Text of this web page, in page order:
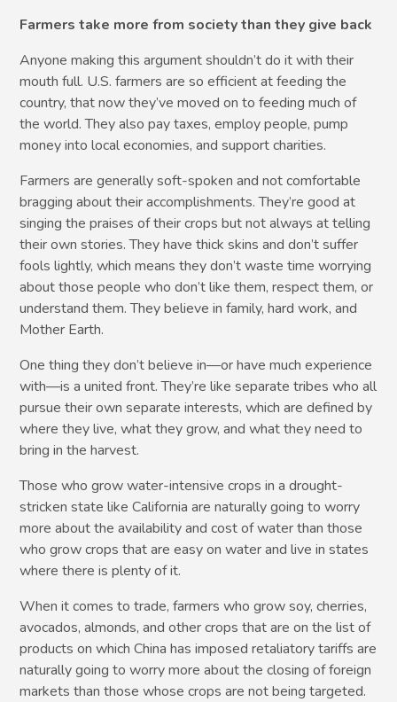
Farmers take more from society than they give back
Anyone making this argument shouldn’t do it with their
mouth full. U.S. farmers are so efficient at feeding the
country, that now they’ve moved on to feeding much of
the world. They also pay taxes, employ people, pump
money into local economies, and support charities.
Farmers are generally soft-spoken and not comfortable
bragging about their accomplishments. They’re good at
singing the praises of their crops but not always at telling
their own stories. They have thick skins and don’t suffer
fools lightly, which means they don’t waste time worrying
about those people who don’t like them, respect them, or
understand them. They believe in family, hard work, and
Mother Earth.
One thing they don’t believe in—or have much experience
with—is a united front. They’re like separate tribes who all
pursue their own separate interests, which are defined by
where they live, what they grow, and what they need to
bring in the harvest.
Those who grow water-intensive crops in a drought-
stricken state like California are naturally going to worry
more about the availability and cost of water than those
who grow crops that are easy on water and live in states
where there is plenty of it.
When it comes to trade, farmers who grow soy, cherries,
avocados, almonds, and other crops that are on the list of
products on which China has imposed retaliatory tariffs are
naturally going to worry more about the closing of foreign
markets than those whose crops are not being targeted.